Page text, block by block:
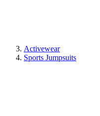
Activewear
Sports Jumpsuits